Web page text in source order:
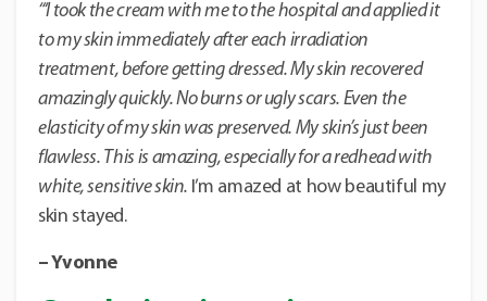
“‘I took the cream with me to the hospital and applied it
to my skin immediately after each irradiation
treatment, before getting dressed. My skin recovered
amazingly quickly. No burns or ugly scars. Even the
elasticity of my skin was preserved. My skin’s just been
flawless. This is amazing, especially for a redhead with
white, sensitive skin. I’m amazed at how beautiful my
skin stayed.
– Yvonne